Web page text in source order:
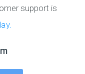
support is